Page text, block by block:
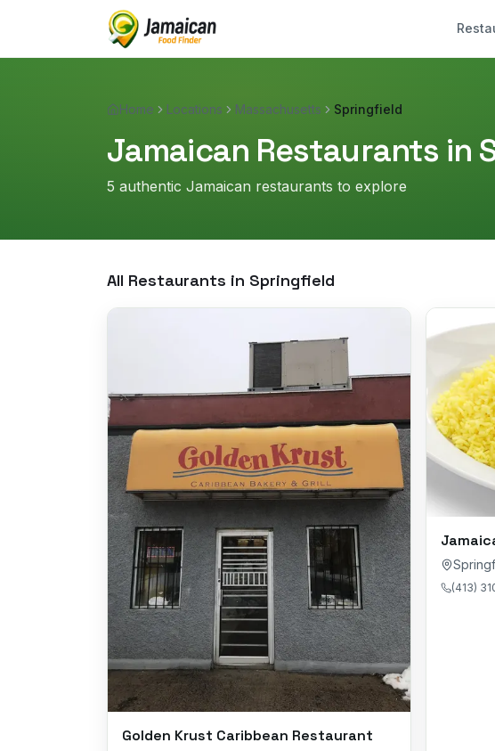
Home Locations Massachusetts Springfield
Jamaican Restaurants in
5 authentic Jamaican restaurants to explore
All Restaurants in Springfield
Golden Krust Caribbean Restaurant
(413)